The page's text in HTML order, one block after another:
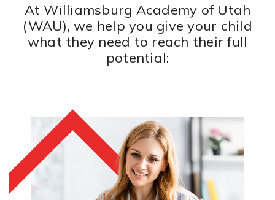
At Williamsburg Academy of Utah
(WAU), we help you give your child
what they need to reach their full
potential: